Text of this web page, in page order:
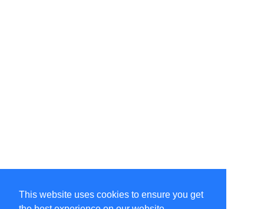
This website uses cookies to ensure you get